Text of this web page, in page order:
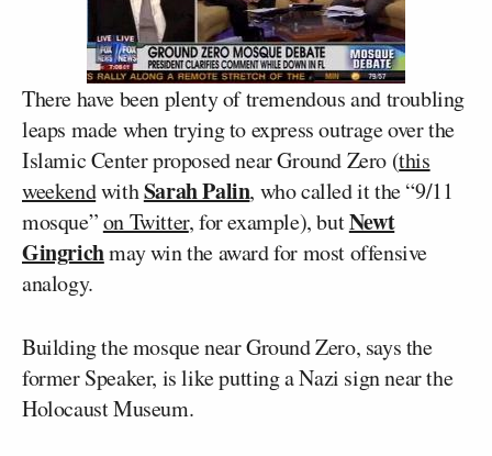
There have been plenty of tremendous and troubling
leaps made when trying to express outrage over the
Islamic Center proposed near Ground Zero (this
weekendwithSarah Palin, who called it the “9/11
mosque”on Twitter, for example), butNewt
Gingrichmay win the award for most offensive
analogy.
Building the mosque near Ground Zero, says the
former Speaker, is like putting a Nazi sign near the
Holocaust Museum.